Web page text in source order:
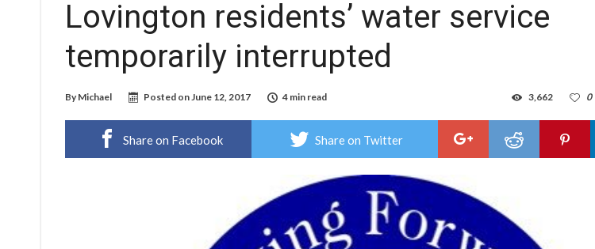
Lovington residents’ water service
temporarily interrupted
By Michael Posted on June 12, 2017 4 min read 0
3,662
Share on Facebook Share on Twitter